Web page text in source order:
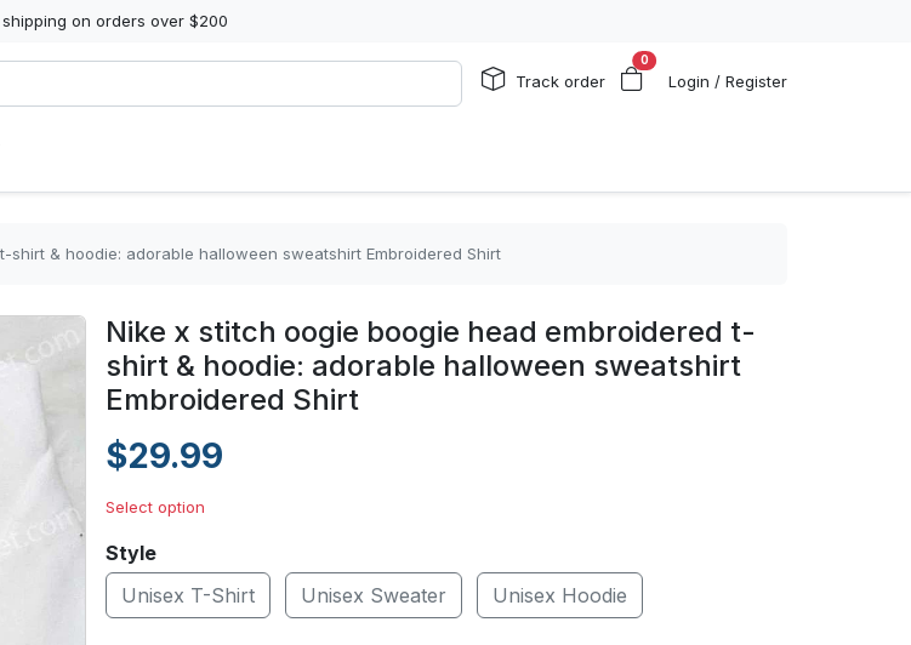
shipping on orders over $200
Track order
0
Login / Register
& hoodie: adorable halloween sweatshirt Embroidered Shirt
Nike x stitch oogie boogie head embroidered t-
shirt & hoodie: adorable halloween sweatshirt
Embroidered Shirt
$29.99
Select option
Style
Unisex T-Shirt
Unisex Sweater Unisex Hoodie